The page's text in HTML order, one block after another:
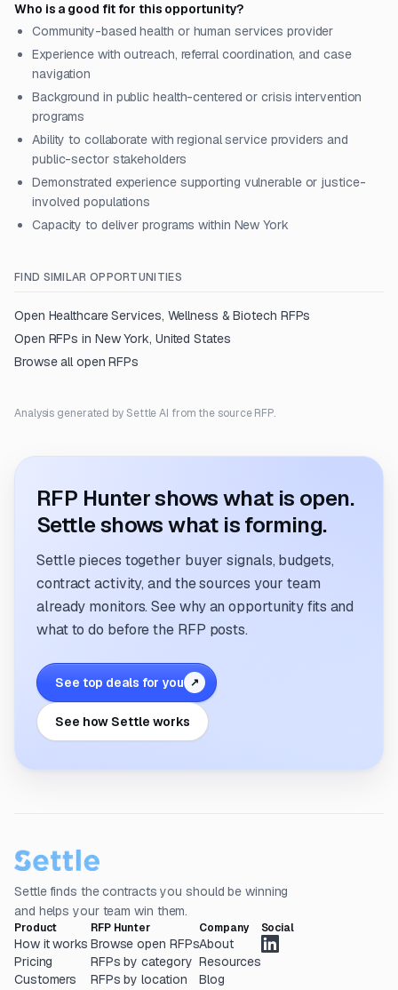
Who is a good fit for this opportunity?
Community-based health or human services provider
Experience with outreach, referral coordination, and case
navigation
Background in public health-centered or crisis intervention
programs
Ability to collaborate with regional service providers and
public-sector stakeholders
Demonstrated experience supporting vulnerable or justice-
involved populations
Capacity to deliver programs within New York
FIND SIMILAR OPPORTUNITIES
Open Healthcare Services, Wellness & Biotech RFPs
Open RFPs in New York, United States
Browse all open RFPs
Analysis generated by Settle AI from the source RFP.
RFP Hunter shows what is open.
Settle shows what is forming.
Settle pieces together buyer signals, budgets,
contract activity, and the sources your team
already monitors. See why an opportunity fits and
what to do before the RFP posts.
See top deals for you ↗
See how Settle works
Settle finds the contracts you should be winning
and helps your team win them.
Product
How it works
Pricing
Customers
RFP Hunter
Browse open RFPs
RFPs by category
RFPs by location
Company
About
Resources
Blog
Social